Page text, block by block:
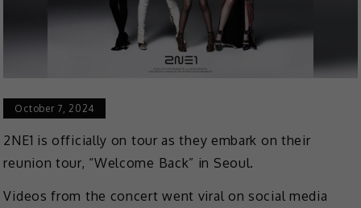
October 7, 2024
2NE1 is officially on tour as they embark on their
reunion tour, “Welcome Back” in Seoul.
Videos from the concert went viral on social media